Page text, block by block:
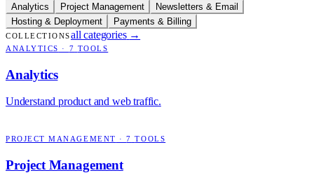
Analytics Project Management
Newsletters & Email
Hosting & Deployment
Payments & Billing
COLLECTIONSall categories →
ANALYTICS · 7 TOOLS
Analytics
Understand product and web traffic.
PROJECT MANAGEMENT ·7 TOOLS
Project Management